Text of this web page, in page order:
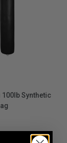
100lb Synthetic